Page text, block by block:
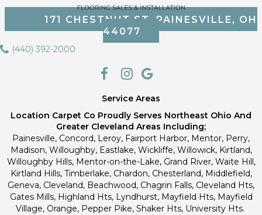
171 CHESTNUT ST, PAINESVILLE, OH
44077
(440) 392-2000
Service Areas
Location Carpet Co Proudly Serves Northeast Ohio And
Greater Cleveland Areas Including;
Painesville, Concord, Leroy, Fairport Harbor, Mentor, Perry,
Madison, Willoughby, Eastlake, Wickliffe, Willowick, Kirtland,
Willoughby Hills, Mentor-on-the-Lake, Grand River, Waite Hill,
Kirtland Hills, Timberlake, Chardon, Chesterland, Middlefield,
Geneva, Cleveland, Beachwood, Chagrin Falls, Cleveland Hts,
Gates Mills, Highland Hts, Lyndhurst, Mayfield Hts, Mayfield
Village, Orange, Pepper Pike, Shaker Hts, University Hts.